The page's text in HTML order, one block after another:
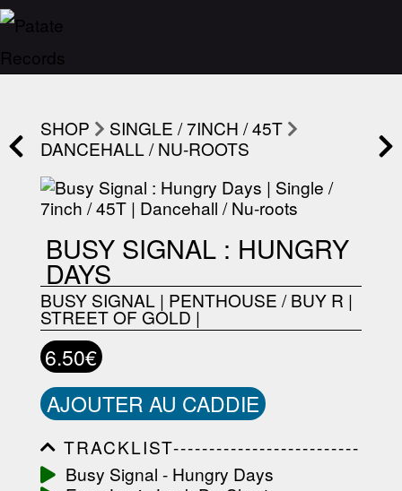
SHOP
SINGLE / 7INCH / 45T
DANCEHALL / NU-ROOTS
BUSY SIGNAL : HUNGRY
DAYS
BUSY SIGNAL| PENTHOUSE / BUY R |
STREET OF GOLD |
6.50€
AJOUTER AU CADDIE
TRACKLIST--------------------------
-----------------------------------------
-----------------------------------------
Busy Signal - Hungry Days